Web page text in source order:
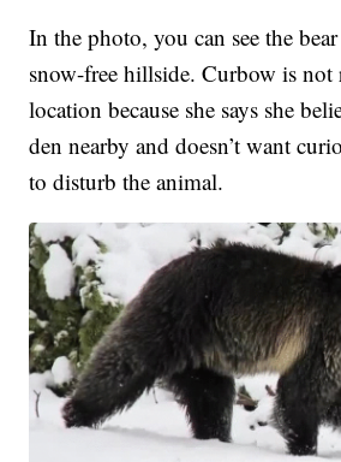
In the photo, you can see the
snow-free hillside. Curbow is not
location because she says she
den nearby and doesn’t want
to disturb the animal.